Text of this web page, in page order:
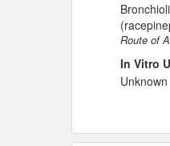
Route of
In Vitro
Unknown